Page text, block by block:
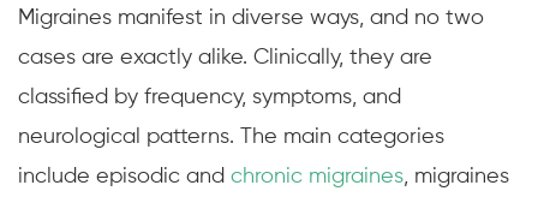
Migraines manifest in diverse ways, and no two
cases are exactly alike. Clinically, they are
classified by frequency, symptoms, and
neurological patterns. The main categories
include episodic and chronic migraines, migraines